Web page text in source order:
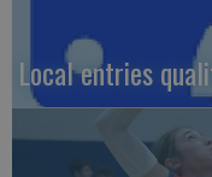
Local entries